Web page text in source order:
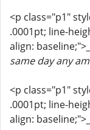
<p class="p1"
.0001pt; line-
align: baseline;">
same day any
<p class="p1"
.0001pt; line-
align: baseline;">